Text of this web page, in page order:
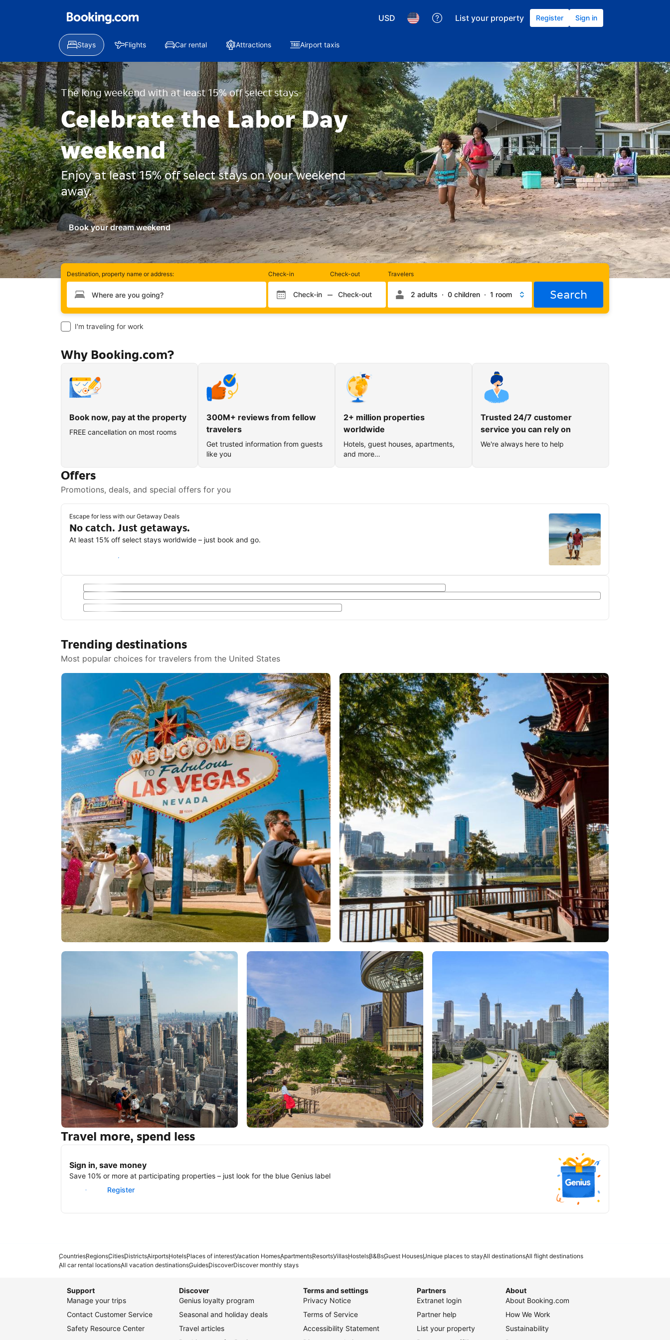
USD List your property Register Sign in
Stays Flights Car rental Attractions Airport taxis
The long weekend with at least 15% off select stays
Celebrate the Labor Day
weekend
Enjoy at least 15% off select stays on your weekend
away.
Book your dream weekend
Destination, property name or address: Check-in
Check-in month Check-in day
Check-in
Check-out
Check-out month Check-out day
Check-out
Travelers
Rooms
and
occupancy2 adults · 0 children · 1 room Search
I'm traveling for work
Why Booking.com?
Book now, pay at the property
FREE cancellation on most rooms
300M+ reviews from fellow
travelers
Get trusted information from guests
like you
2+ million properties
worldwide
Hotels, guest houses, apartments,
and more…
Trusted 24/7 customer
service you can rely on
We're always here to help
Offers
Promotions, deals, and special offers for you
Escape for less with our Getaway Deals
No catch. Just getaways.
At least 15% off select stays worldwide – just book and go.
Save with a Getaway Deal
Trending destinations
Most popular choices for travelers from the United States
Orlando
New York Tokyo Atlanta
Travel more, spend less
Sign in, save money
Save 10% or more at participating properties – just look for the blue Genius label
Sign in
Register
CountriesRegionsCitiesDistrictsAirportsHotelsPlaces of interestVacation HomesApartmentsResortsVillasHostelsB&BsGuest HousesUnique places to stayAll destinationsAll flight destinations
All car rental locationsAll vacation destinationsGuidesDiscoverDiscover monthly stays
Support
Manage your trips
Contact Customer Service
Safety Resource Center
Discover
Genius loyalty program
Seasonal and holiday deals
Travel articles
Terms and settings
Privacy Notice
Terms of Service
Accessibility Statement
Partners
Extranet login
Partner help
List your property
About
About Booking.com
How We Work
Sustainability